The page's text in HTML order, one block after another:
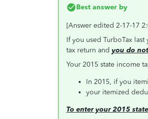
Best answer by
[Answer edited 2-17-17
If you used TurboTax
tax return and you do
Your 2015 state income
In 2015, if you
your itemized
To enter your 2015